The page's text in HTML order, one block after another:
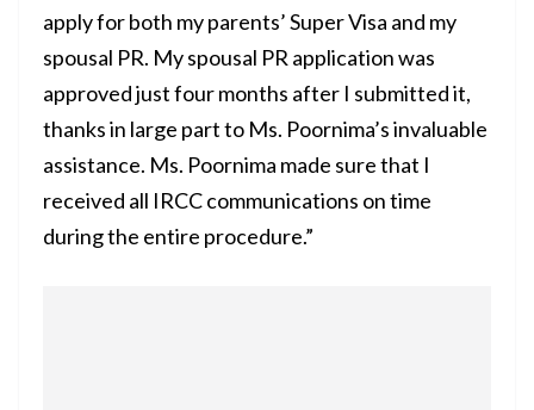
apply for both my parents’ Super Visa and my
spousal PR. My spousal PR application was
approved just four months after I submitted it,
thanks in large part to Ms. Poornima’s invaluable
assistance. Ms. Poornima made sure that I
received all IRCC communications on time
during the entire procedure.”